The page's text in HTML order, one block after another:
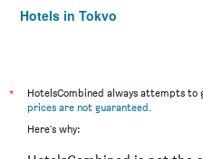
Hotels in Tokyo
*
HotelsCombined always attempts to
prices are not guaranteed.
Here's why: